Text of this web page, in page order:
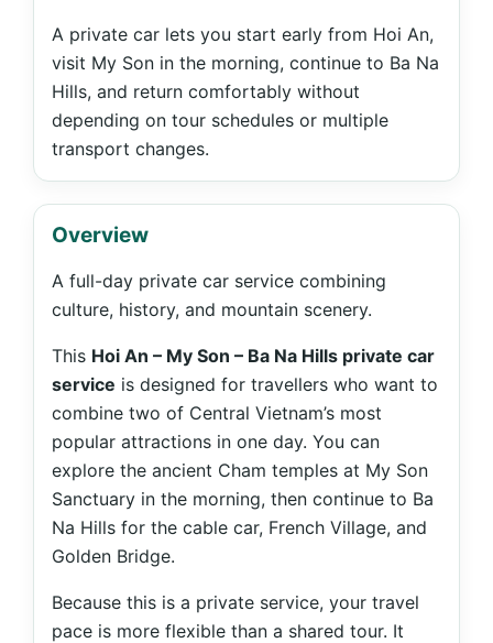
A private car lets you start early from Hoi An,
visit My Son in the morning, continue to Ba Na
Hills, and return comfortably without
depending on tour schedules or multiple
transport changes.
Overview
A full-day private car service combining
culture, history, and mountain scenery.
This Hoi An – My Son – Ba Na Hills private car
service is designed for travellers who want to
combine two of Central Vietnam’s most
popular attractions in one day. You can
explore the ancient Cham temples at My Son
Sanctuary in the morning, then continue to Ba
Na Hills for the cable car, French Village, and
Golden Bridge.
Because this is a private service, your travel
pace is more flexible than a shared tour. It